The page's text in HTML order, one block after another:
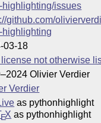
highlighting/issues
github.com/
highlighting
03-18
license not otherwise
Olivier Verdier
Verdier
as pythonhighlight
EX as pythonhighlight